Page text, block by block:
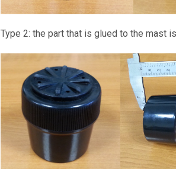
Type 2: the part that is glued to the mast